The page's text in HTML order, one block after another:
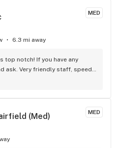
and northern lights all were
weed from anywhere
is just so good!
MED
6.3 mi away
top notch! If you have any
ask. Very friendly staff, speedy
product!
MED
(Med)